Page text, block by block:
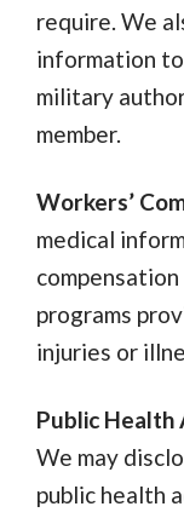
require. We
information
military
member.
Workers’
medical
programs
injuries or
Public Health
We may
public health